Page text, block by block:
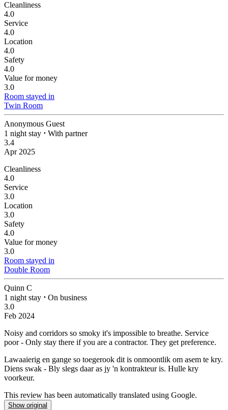
Cleanliness
4.0
Service
4.0
Location
4.0
Safety
4.0
Value for money
3.0
Room stayed in
Twin Room
Anonymous Guest
1 night stay ⋅ With partner
3.4
Apr 2025
Cleanliness
4.0
Service
3.0
Location
3.0
Safety
4.0
Value for money
3.0
Room stayed in
Double Room
Quinn C
1 night stay ⋅ On business
3.0
Feb 2024
Noisy and corridors so smoky it's impossible to breathe. Service
poor - Only stay there if you are a contractor. They get preference.
Lawaaierig en gange so toegerook dit is onmoontlik om asem te kry.
Diens swak - Bly slegs daar as jy 'n kontrakteur is. Hulle kry
voorkeur.
This review has been automatically translated using Google.
Show original